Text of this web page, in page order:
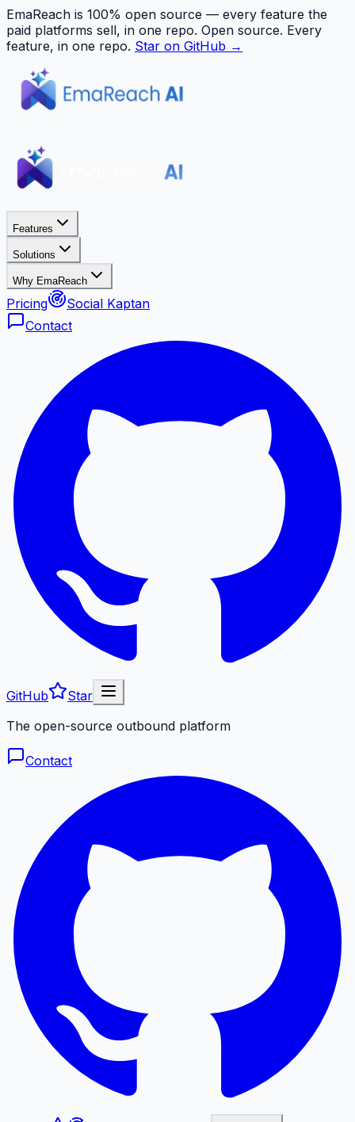
EmaReach is 100% open source — every feature the
paid platforms sell, in one repo. Open source. Every
feature, in one repo. Star on GitHub →
Features
Solutions
Why EmaReach
Pricing
Social Kaptan
Contact
GitHub
Star
The open-source outbound platform
Contact